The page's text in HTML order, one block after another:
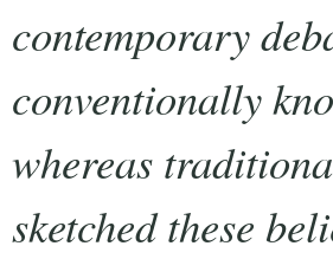
contemporary
conventionally
whereas
sketched these